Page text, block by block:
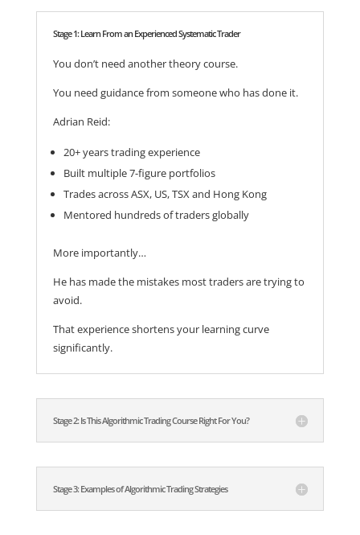
Stage 1: Learn From an Experienced Systematic Trader
You don’t need another theory course.
You need guidance from someone who has done it.
Adrian Reid:
20+ years trading experience
Built multiple 7-figure portfolios
Trades across ASX, US, TSX and Hong Kong
Mentored hundreds of traders globally
More importantly…
He has made the mistakes most traders are trying to
avoid.
That experience shortens your learning curve
significantly.
Stage 2: Is This Algorithmic Trading Course Right For You?
Stage 3: Examples of Algorithmic Trading Strategies